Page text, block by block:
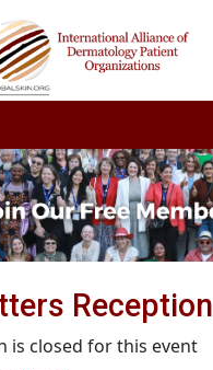
Reception
is closed for this event